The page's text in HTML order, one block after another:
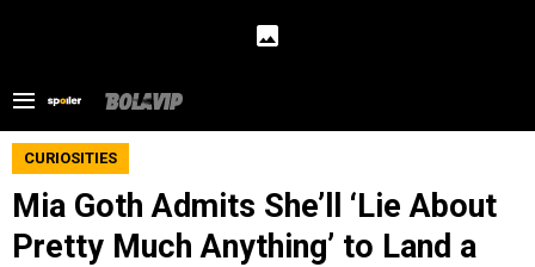
CURIOSITIES
Mia Goth Admits She’ll ‘Lie About
Pretty Much Anything’ to Land a